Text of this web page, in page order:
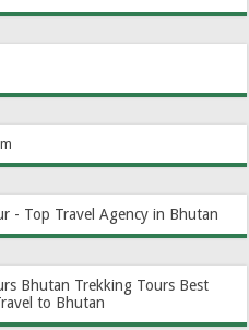
- Top Travel Agency in Bhutan
Bhutan Trekking Tours Best
to Bhutan